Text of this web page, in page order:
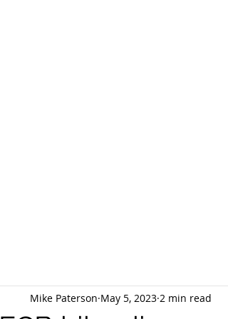
Mike Paterson May 5, 2023 2 min read